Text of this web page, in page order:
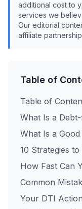
additional cost to
services we
Our editorial
affiliate
Table of
Table of
What Is a
What Is a
10 Strategies
How Fast Can
Common
Your DTI